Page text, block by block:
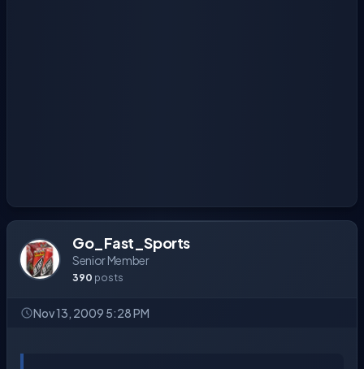
Go_Fast_Sports
Senior Member
390 posts
Nov 13, 2009 5:28 PM